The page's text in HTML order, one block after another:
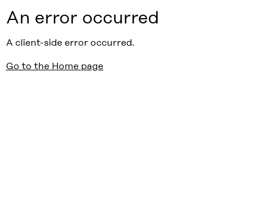
An error occurred
A client-side error occurred.
Go to the Home page